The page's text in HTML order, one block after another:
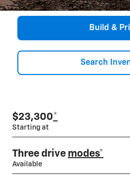
Build &
Search
$23,300*
Starting at
Three drive modes*
Available